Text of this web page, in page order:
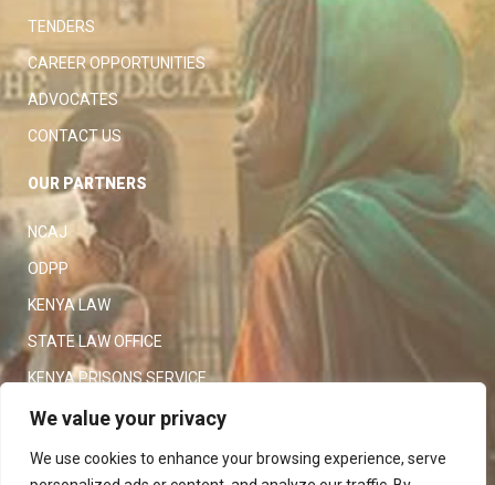
We value your privacy
We use cookies to enhance your browsing experience, serve
TENDERS
CAREER OPPORTUNITIES
ADVOCATES
CONTACT US
OUR PARTNERS
NCAJ
ODPP
KENYA LAW
STATE LAW OFFICE
KENYA PRISONS SERVICE
KENYA POLICE SERVICE
LAW SOCIETY OF KENYA